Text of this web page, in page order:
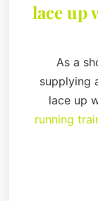
lace up
As a
supplying
lace up
running